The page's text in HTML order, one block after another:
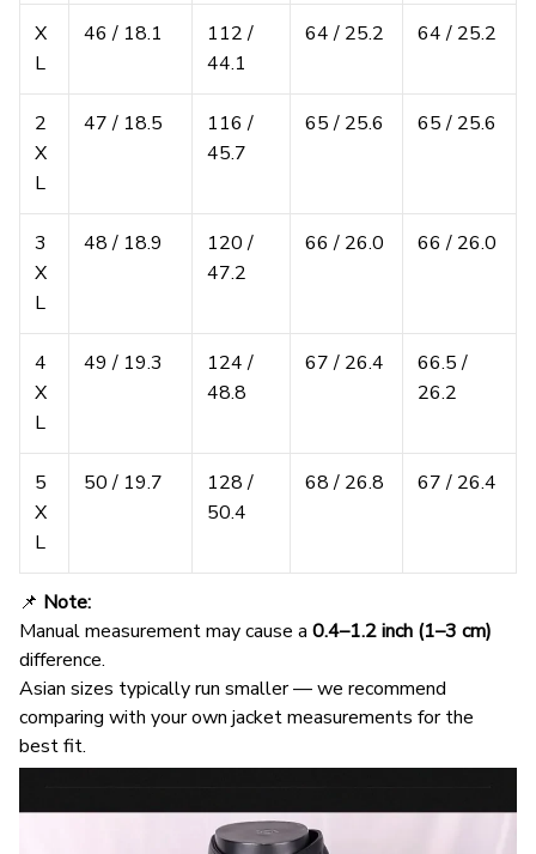
X
L
46 / 18.1
112 /
44.1
64 / 25.2 64 / 25.2
2
X
L
47 / 18.5
116 /
45.7
65 / 25.6 65 / 25.6
3
X
L
48 / 18.9
120 /
47.2
66 / 26.0 66 / 26.0
4
X
L
49 / 19.3
124 /
48.8
67 / 26.4
66.5 /
26.2
5
X
L
50 / 19.7
128 /
50.4
68 / 26.8 67 / 26.4
📌 Note:
Manual measurement may cause a 0.4–1.2 inch (1–3 cm)
difference.
Asian sizes typically run smaller — we recommend
comparing with your own jacket measurements for the
best fit.